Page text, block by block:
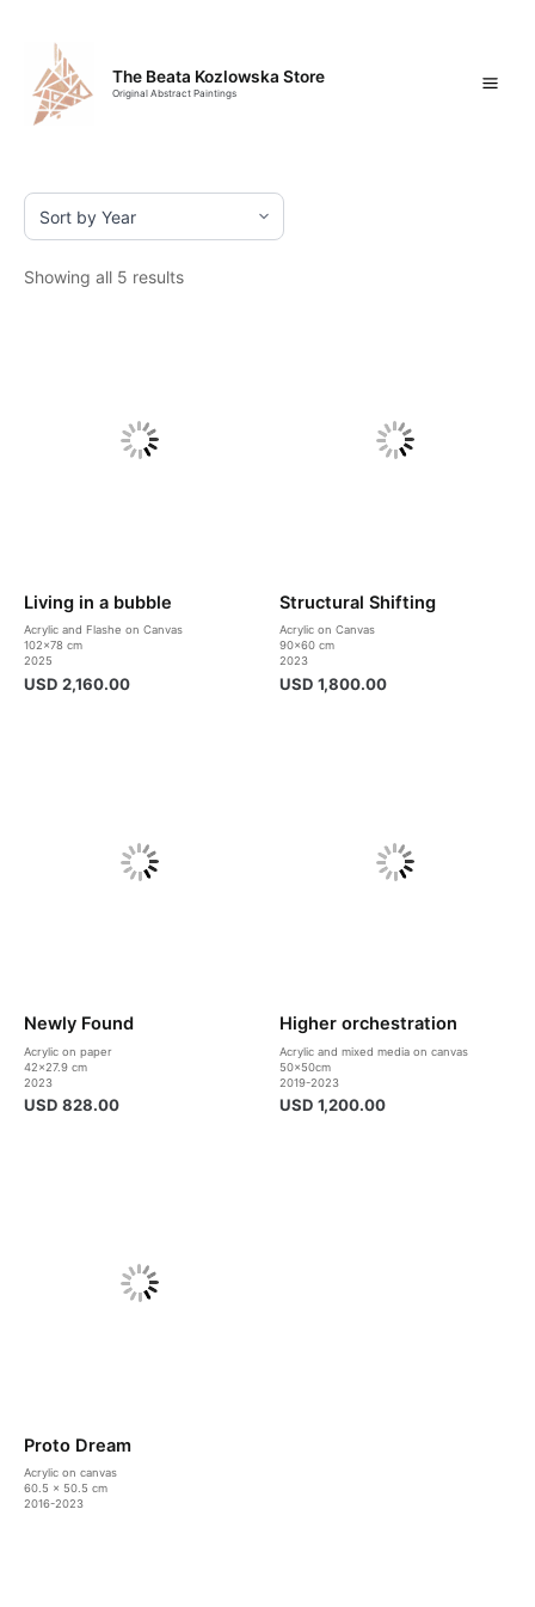
content
The Beata Kozlowska Store
Original Abstract Paintings
Showing all 5 results
Living in a bubble
Acrylic and Flashe on Canvas
102×78 cm
2025
USD 2,160.00
Structural Shifting
Acrylic on Canvas
90×60 cm
2023
USD 1,800.00
Newly Found
Acrylic on paper
42×27.9 cm
2023
USD 828.00
Higher orchestration
Acrylic and mixed media on canvas
50x50cm
2019-2023
USD 1,200.00
Proto Dream
Acrylic on canvas
60.5 x 50.5 cm
2016-2023